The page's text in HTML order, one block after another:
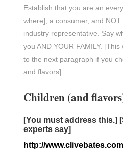
Establish that you are an
where], a consumer, and
industry representative. Say
you AND YOUR FAMILY.
to the next paragraph if you
and flavors]
Children (and
[You must address this.]
experts say]
http://